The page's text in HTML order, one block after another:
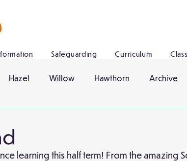
Safeguarding Curriculum
Hazel Willow Hawthorn Archive
learning this half term! From the amazing